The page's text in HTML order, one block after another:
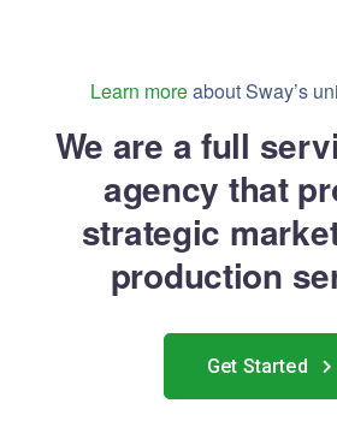
Learn moreabout Sway’s
We are a full
agency that
strategic
production
Get Started